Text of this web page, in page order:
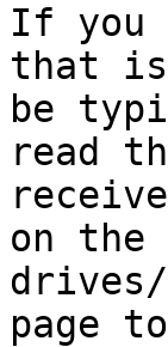
If you
that is
be
read
on the
page